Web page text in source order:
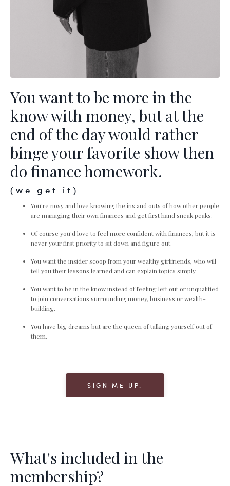
You want to be more in the
know with money, but at the
end of the day would rather
binge your favorite show then
do finance homework.
(we get it)
You're nosy and love knowing the ins and outs of how other people
are managing their own finances and get first hand sneak peaks.
Of course you'd love to feel more confident with finances, but it is
never your first priority to sit down and figure out.
You want the insider scoop from your wealthy girlfriends, who will
tell you their lessons learned and can explain topics simply.
You want to be in the know instead of feeling left out or unqualified
to join conversations surrounding money, business or wealth-
building.
You have big dreams but are the queen of talking yourself out of
them.
SIGN ME UP.
What's included in the
membership?